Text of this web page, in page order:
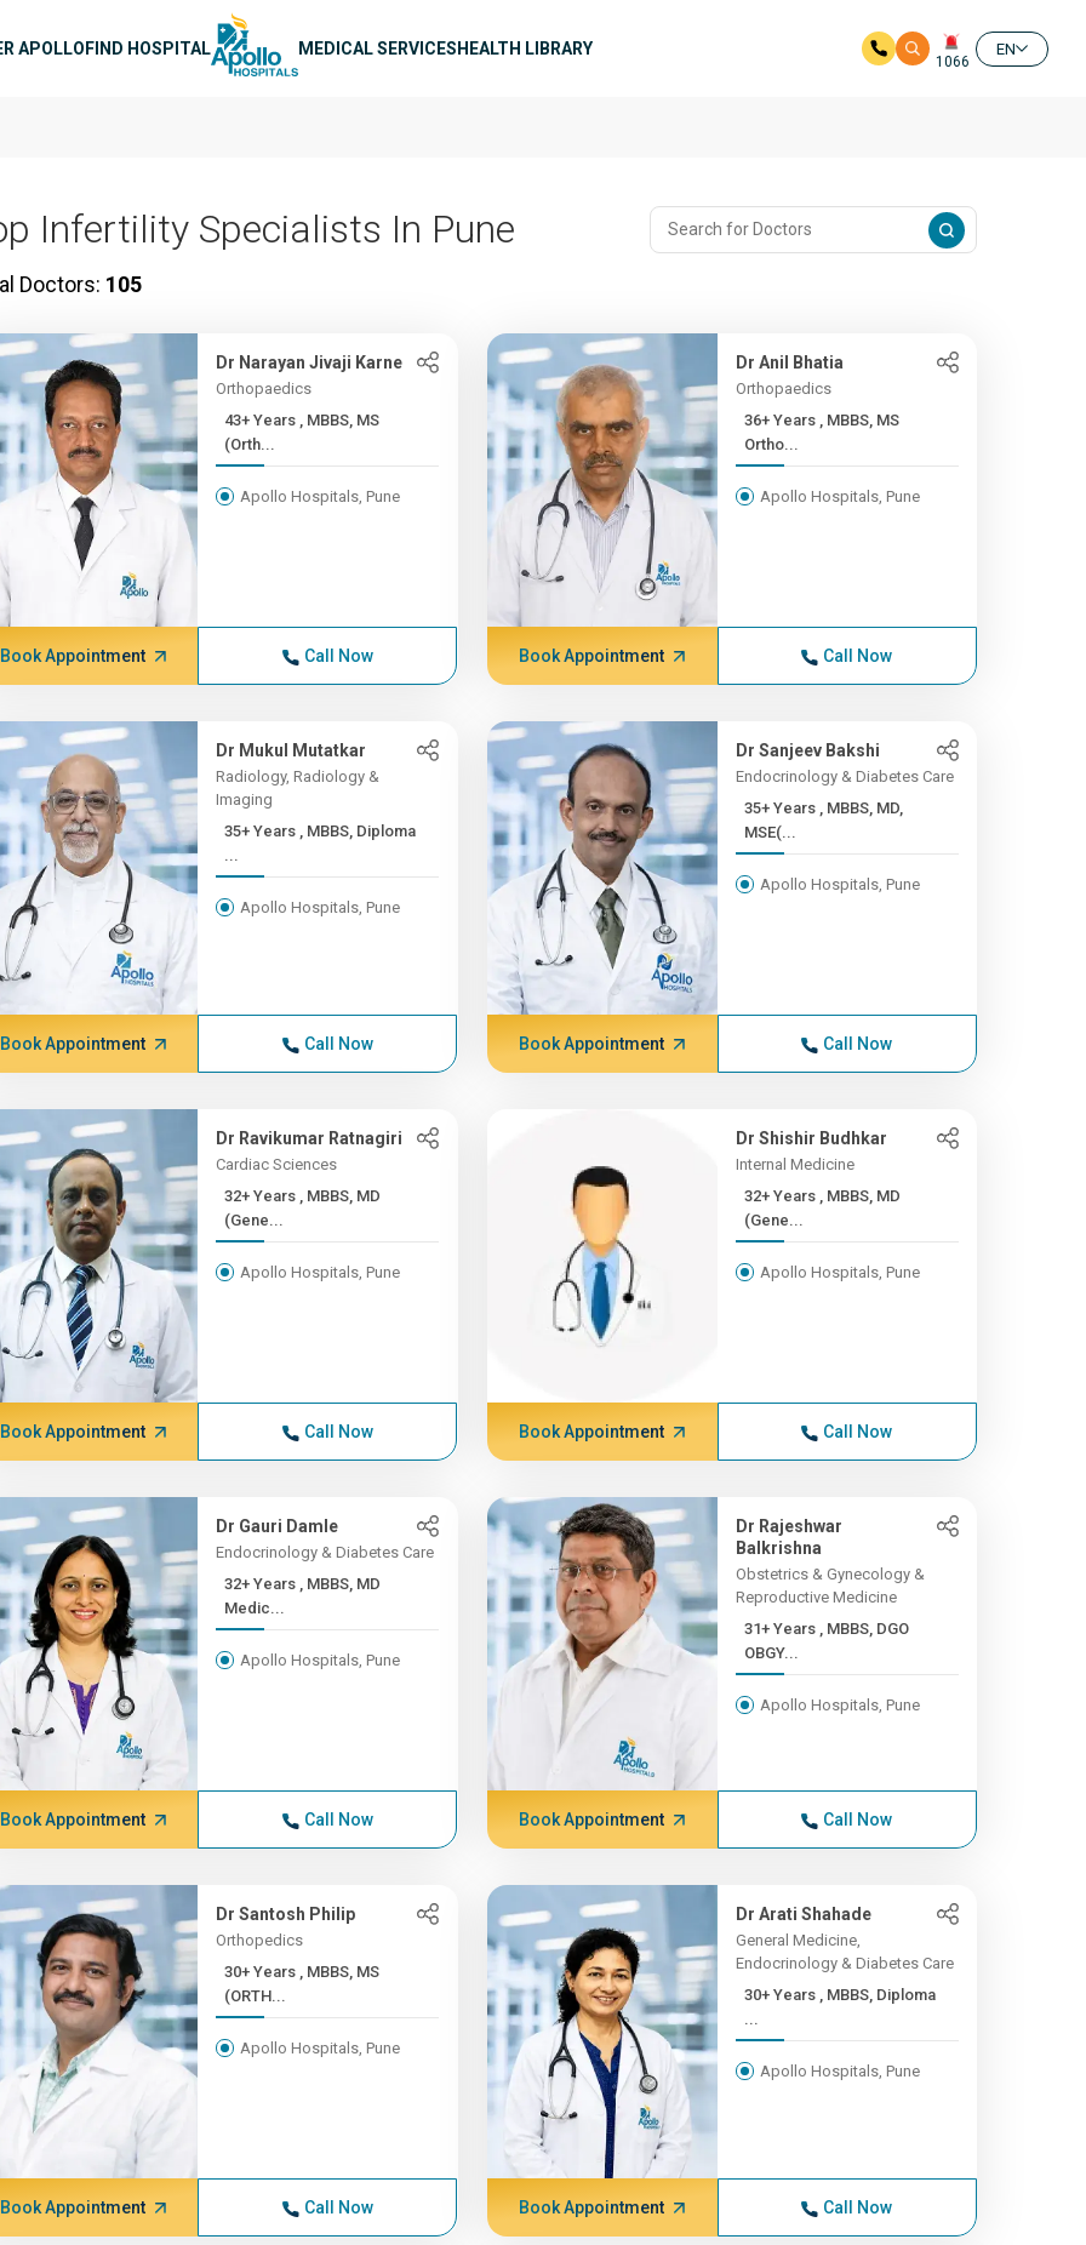
APOLLOFIND HOSPITAL MEDICAL SERVICESHEALTH LIBRARY
1066
EN
Infertility Specialists In Pune
Doctors: 105
Dr Narayan Jivaji Karne
Orthopaedics
43+ Years , MBBS, MS
(Orth...
Apollo Hospitals, Pune
Book Appointment Call Now
Dr Anil Bhatia
Orthopaedics
36+ Years , MBBS, MS
Ortho...
Apollo Hospitals, Pune
Book Appointment Call Now
Dr Mukul Mutatkar
Radiology, Radiology &
Imaging
35+ Years , MBBS, Diploma
...
Apollo Hospitals, Pune
Book Appointment Call Now
Dr Sanjeev Bakshi
Endocrinology & Diabetes Care
35+ Years , MBBS, MD,
MSE(...
Apollo Hospitals, Pune
Book Appointment Call Now
Dr Ravikumar Ratnagiri
Cardiac Sciences
32+ Years , MBBS, MD
(Gene...
Apollo Hospitals, Pune
Book Appointment Call Now
Dr Shishir Budhkar
Internal Medicine
32+ Years , MBBS, MD
(Gene...
Apollo Hospitals, Pune
Book Appointment Call Now
Dr Gauri Damle
Endocrinology & Diabetes Care
32+ Years , MBBS, MD
Medic...
Apollo Hospitals, Pune
Book Appointment Call Now
Dr Rajeshwar
Balkrishna
Obstetrics & Gynecology &
Reproductive Medicine
31+ Years , MBBS, DGO
OBGY...
Apollo Hospitals, Pune
Book Appointment Call Now
Dr Santosh Philip
Orthopedics
30+ Years , MBBS, MS
(ORTH...
Apollo Hospitals, Pune
Book Appointment Call Now
Dr Arati Shahade
General Medicine,
Endocrinology & Diabetes Care
30+ Years , MBBS, Diploma
...
Apollo Hospitals, Pune
Book Appointment Call Now